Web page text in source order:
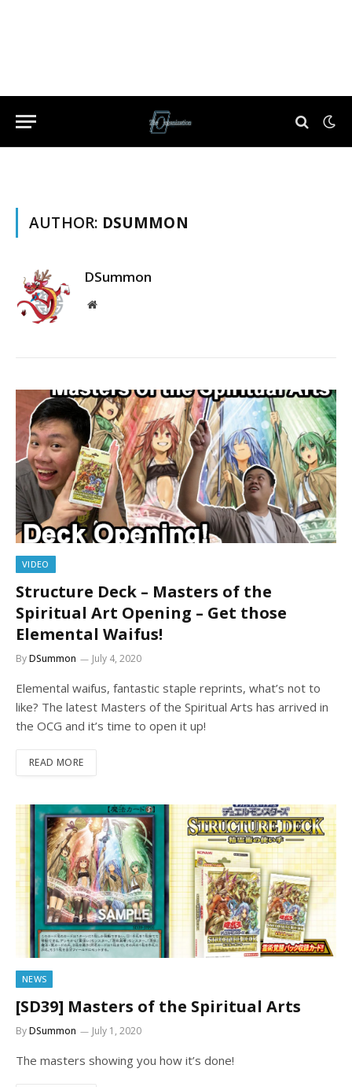
AUTHOR: DSUMMON
DSummon
Website
VIDEO
Structure Deck – Masters of the
Spiritual Art Opening – Get those
Elemental Waifus!
ByDSummon July 4, 2020
Elemental waifus, fantastic staple reprints, what’s not to
like? The latest Masters of the Spiritual Arts has arrived in
the OCG and it’s time to open it up!
READ MORE
NEWS
[SD39] Masters of the Spiritual Arts
ByDSummon July 1, 2020
The masters showing you how it’s done!